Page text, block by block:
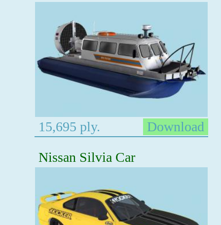
15,695 ply.
Download
Nissan Silvia Car